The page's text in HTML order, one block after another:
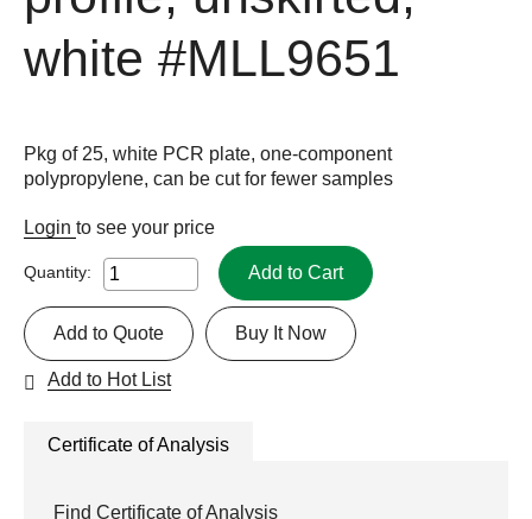
white #MLL9651
Pkg of 25, white PCR plate, one-component
polypropylene, can be cut for fewer samples
Login to see your price
Quantity: Add to Cart
Buy It Now
Add to Quote
Add to Hot List
Certificate of Analysis
Find Certificate of Analysis